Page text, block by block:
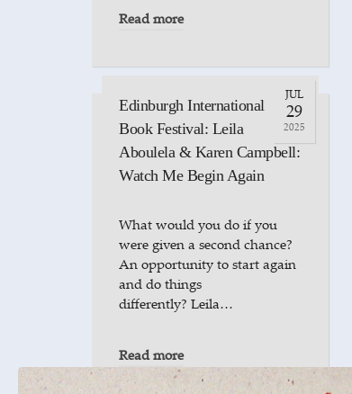
Read more
JUL
29
2025
Edinburgh International
Book Festival: Leila
Aboulela & Karen Campbell:
Watch Me Begin Again
What would you do if you
were given a second chance?
An opportunity to start again
and do things
differently? Leila…
Read more